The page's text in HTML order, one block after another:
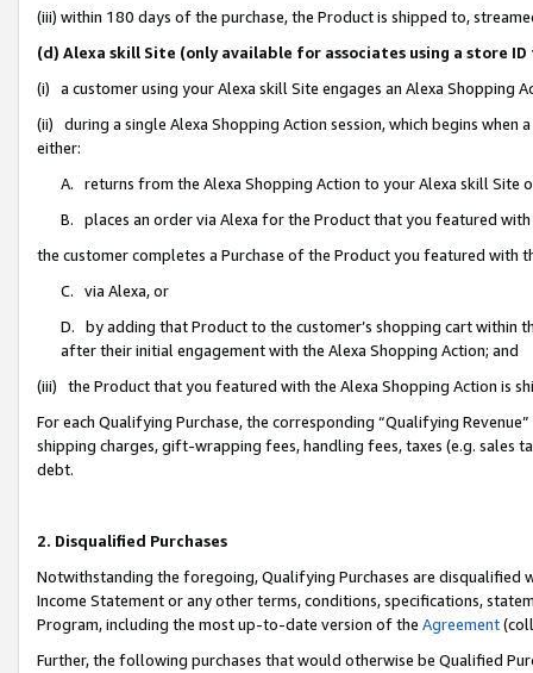
(iii) within 180 days of the purchase, the Product is shipped to,
(d) Alexa skill Site (only available for associates using a store
(i) a customer using your Alexa skill Site engages an Alexa Shopping
(ii) during a single Alexa Shopping Action session, which begins when
either:
A. returns from the Alexa Shopping Action to your Alexa skill Site
B. places an order via Alexa for the Product that you featured with
the customer completes a Purchase of the Product you featured with
C. via Alexa, or
D. by adding that Product to the customer’s shopping cart within
after their initial engagement with the Alexa Shopping Action; and
(iii) the Product that you featured with the Alexa Shopping Action is
For each Qualifying Purchase, the corresponding “Qualifying
shipping charges, gift-wrapping fees, handling fees, taxes (e.g. sales
debt.
2. Disqualified Purchases
Notwithstanding the foregoing, Qualifying Purchases are disqualified
Income Statement or any other terms, conditions, specifications,
Program, including the most up-to-date version of the Agreement
Further, the following purchases that would otherwise be Qualified